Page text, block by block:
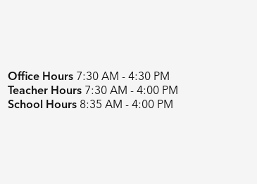
Office Hours 7:30 AM - 4:30 PM
Teacher Hours 7:30 AM - 4:00 PM
School Hours 8:35 AM - 4:00 PM